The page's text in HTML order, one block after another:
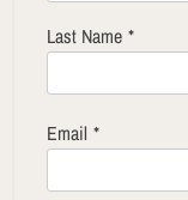
Last Name *
Email *